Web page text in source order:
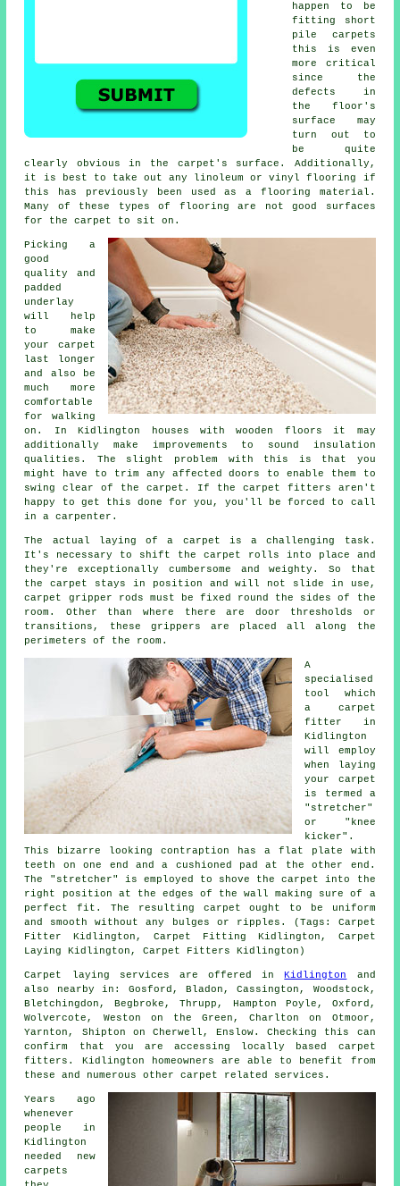
happen to be
fitting short
pile carpets
this is even
more critical
since the
defects in
the floor's
surface may
turn out to
be quite
clearly obvious in the carpet's surface. Additionally,
it is best to take out any linoleum or vinylflooring
if
this has previously been used as a flooring material.
Many of these types of flooring are not good surfaces
for the carpet to sit on.
Picking a
good
quality and
padded
underlay
will help
to make
your carpet
last longer
and also be
much more
comfortable
for walking
on. In Kidlington houses with wooden floors it may
additionally make improvements to sound insulation
qualities. The slight problem with this is that you
might have to trim any affected doors to enable them to
swing clear of the carpet. If the carpet fitters aren't
happy to get this done for you, you'll be forced to call
in a carpenter.
The actual laying of a carpet is a challenging task.
It's necessary to shift the carpet rolls into place and
they're exceptionally cumbersome and weighty. So that
the carpet stays in position and will not slide in use,
carpet gripper rods must be fixed round the sides of the
room. Other than where there are door thresholds or
transitions, these grippers are placed all along the
perimeters of the room.
A
specialised
tool which
a carpet
fitter in
Kidlington
will employ
when laying
your carpet
is termed a
"stretcher"
or "knee
kicker".
This bizarre looking contraption has a flat plate with
teeth on one end and a cushioned pad at the other end.
The "stretcher" is employed to shove the carpet
into the
right position at the edges of the wall making sure of a
perfect fit. The resulting carpet ought to be uniform
and smooth without any bulges or ripples. (Tags: Carpet
Fitter Kidlington, Carpet Fitting Kidlington, Carpet
Laying Kidlington, Carpet Fitters Kidlington)
Carpet laying services are offered inKidlington
and
also nearby in: Gosford, Bladon, Cassington, Woodstock,
Bletchingdon, Begbroke, Thrupp, Hampton Poyle, Oxford,
Wolvercote, Weston on the Green, Charlton on Otmoor,
Yarnton, Shipton on Cherwell, Enslow. Checking this can
confirm that you are accessing locally based carpet
fitters. Kidlington homeowners are able to benefit from
these and numerous other carpet related services.
Years ago
whenever
people in
Kidlington
needed new
carpets